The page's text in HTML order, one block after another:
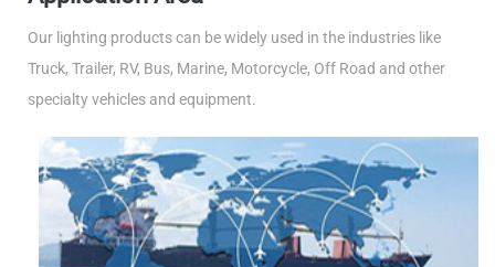
Our lighting products can be widely used in the industries like
Truck, Trailer, RV, Bus, Marine, Motorcycle, Off Road and other
specialty vehicles and equipment.